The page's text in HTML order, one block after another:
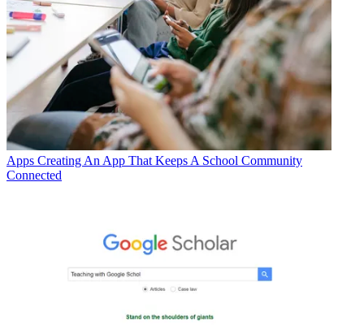
Apps Creating An App That Keeps A School Community
Connected